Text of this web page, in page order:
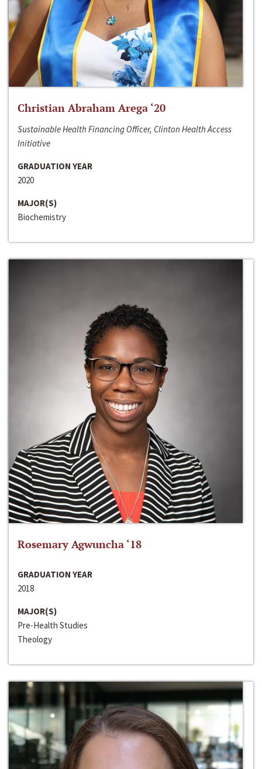
Christian Abraham Arega ‘20
Sustainable Health Financing Officer, Clinton Health Access
Initiative
GRADUATION YEAR
2020
MAJOR(S)
Biochemistry
Rosemary Agwuncha ‘18
GRADUATION YEAR
2018
MAJOR(S)
Pre-Health Studies
Theology